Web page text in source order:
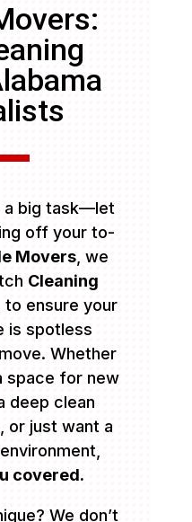
a big task—let
off your to-
Movers , we
Cleaning
to ensure your
is spotless
Whether
space for new
deep clean
or just want a
covered.
We don’t